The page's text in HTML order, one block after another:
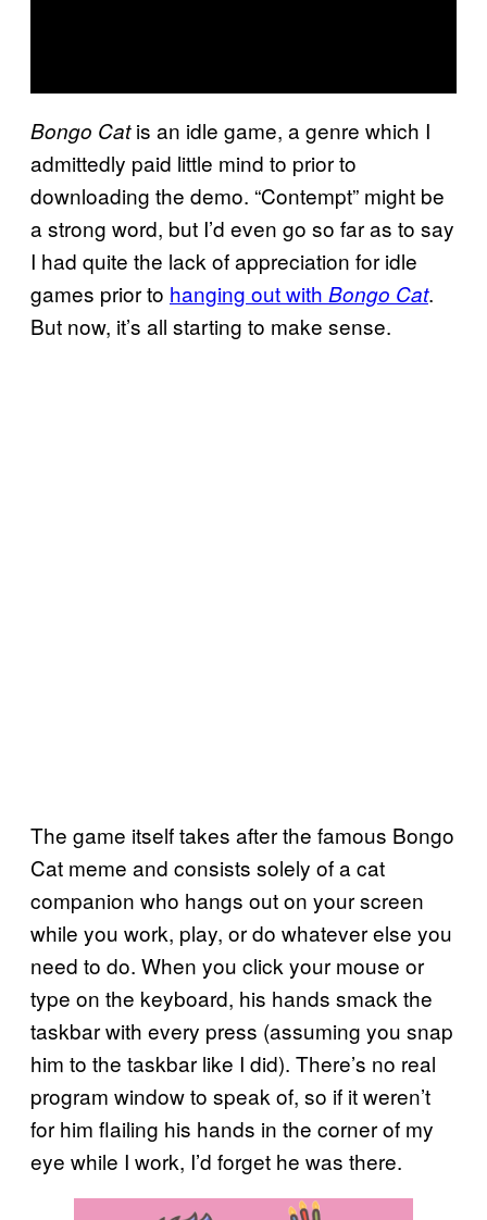
Bongo Catis an idle game, a genre which I
admittedly paid little mind to prior to
downloading the demo. “Contempt” might be
a strong word, but I’d even go so far as to say
I had quite the lack of appreciation for idle
games prior to hanging out with Bongo Cat.
But now, it’s all starting to make sense.
The game itself takes after the famous Bongo
Cat meme and consists solely of a cat
companion who hangs out on your screen
while you work, play, or do whatever else you
need to do. When you click your mouse or
type on the keyboard, his hands smack the
taskbar with every press (assuming you snap
him to the taskbar like I did). There’s no real
program window to speak of, so if it weren’t
for him flailing his hands in the corner of my
eye while I work, I’d forget he was there.